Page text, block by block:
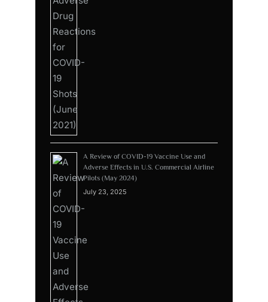
A Review of COVID-19 Vaccine Use and
Adverse Effects in U.S. Commercial Airline
Pilots (May 2024)
July 23, 2025